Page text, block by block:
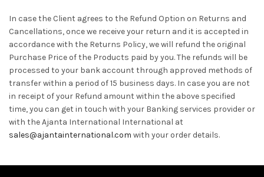
In case the Client agrees to the Refund Option on Returns and
Cancellations, once we receive your return and it is accepted in
accordance with the Returns Policy, we will refund the original
Purchase Price of the Products paid by you. The refunds will be
processed to your bank account through approved methods of
transfer within a period of 15 business days. In case you are not
in receipt of your Refund amount within the above specified
time, you can get in touch with your Banking services provider or
with the Ajanta International International at
sales@ajantainternational.com with your order details.